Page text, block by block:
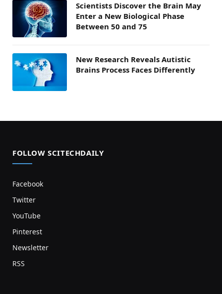
Scientists Discover the Brain May
Enter a New Biological Phase
Between 50 and 75
New Research Reveals Autistic
Brains Process Faces Differently
FOLLOW SCITECHDAILY
Facebook
Twitter
YouTube
Pinterest
Newsletter
RSS